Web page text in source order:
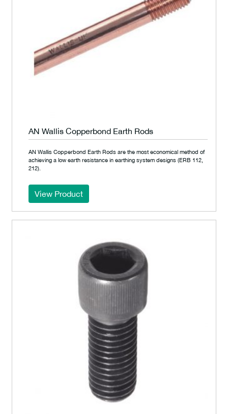
AN Wallis Copperbond Earth Rods
AN Wallis Copperbond Earth Rods are the most economical method of
achieving a low earth resistance in earthing system designs (ERB 112,
212).
View Product